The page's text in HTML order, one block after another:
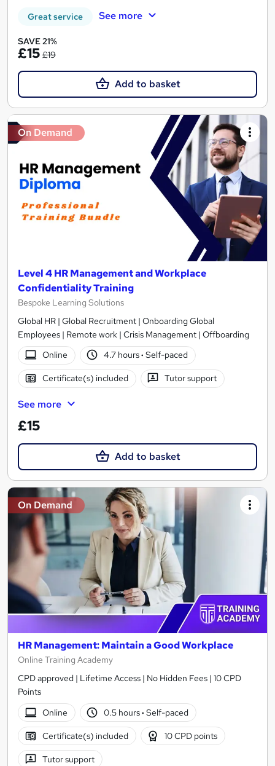
Great service See more
SAVE 21%
£15 £19
Add to basket
On Demand
Level 4 HR Management and Workplace
Confidentiality Training
Bespoke Learning Solutions
Global HR | Global Recruitment | Onboarding Global
Employees | Remote work | Crisis Management | Offboarding
Online
4.7 hours· Self-paced
Certificate(s) included Tutor support
See more
£15
Add to basket
On Demand
HR Management: Maintain a Good Workplace
Online Training Academy
CPD approved | Lifetime Access | No Hidden Fees | 10 CPD
Points
Online
0.5 hours· Self-paced
Certificate(s) included 10 CPD points
Tutor support